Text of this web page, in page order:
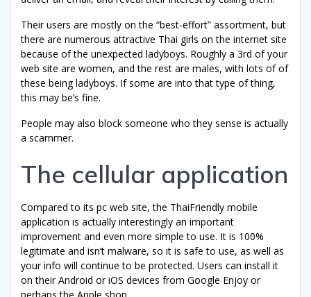
Their users are mostly on the “best-effort” assortment, but
there are numerous attractive Thai girls on the internet site
because of the unexpected ladyboys. Roughly a 3rd of your
web site are women, and the rest are males, with lots of of
these being ladyboys. If some are into that type of thing,
this may be’s fine.
People may also block someone who they sense is actually
a scammer.
The cellular application
Compared to its pc web site, the ThaiFriendly mobile
application is actually interestingly an important
improvement and even more simple to use. It is 100%
legitimate and isn’t malware, so it is safe to use, as well as
your info will continue to be protected. Users can install it
on their Android or iOS devices from Google Enjoy or